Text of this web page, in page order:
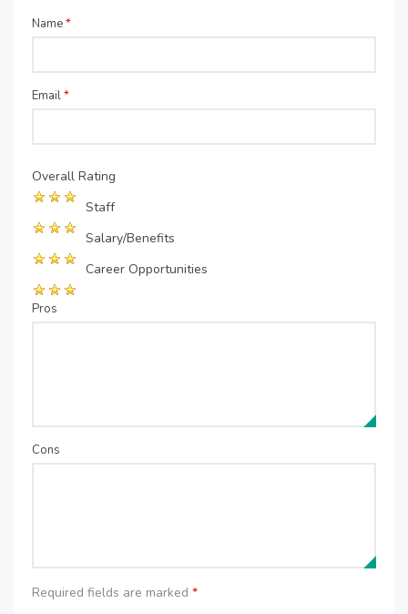
Name*
Email*
Overall Rating
Staff
Salary/Benefits
Career Opportunities
Pros
Cons
Required fields are marked *